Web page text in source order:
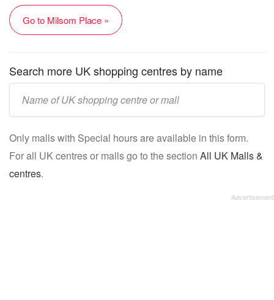
Go to Milsom Place »
Search more UK shopping centres by name
name:
Only malls with Special hours are available in this form.
For all UK centres or malls go to the section All UK Malls &
centres.